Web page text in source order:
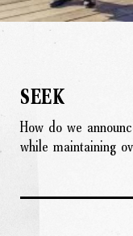
SEEK
How do we
while maintaining